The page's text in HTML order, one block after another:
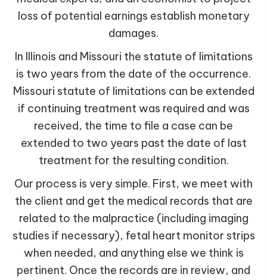
loss of potential earnings establish monetary
damages.
In Illinois and Missouri the statute of limitations
is two years from the date of the occurrence.
Missouri statute of limitations can be extended
if continuing treatment was required and was
received, the time to file a case can be
extended to two years past the date of last
treatment for the resulting condition.
Our process is very simple. First, we meet with
the client and get the medical records that are
related to the malpractice (including imaging
studies if necessary), fetal heart monitor strips
when needed, and anything else we think is
pertinent. Once the records are in review, and